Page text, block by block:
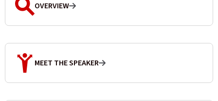
OVERVIEW
MEET THE SPEAKER